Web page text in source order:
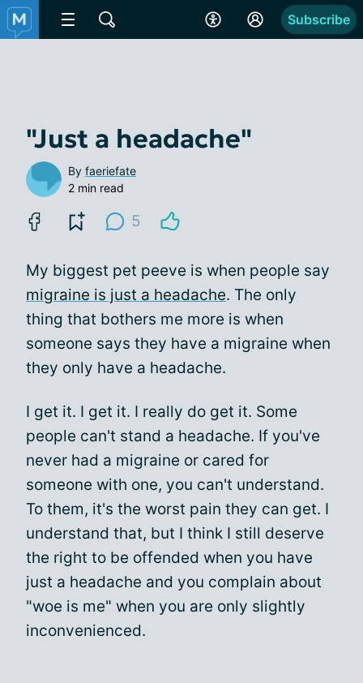
Subscribe
"Just a headache"
By faeriefate
2 min read
5
My biggest pet peeve is when people say
migraine is just a headache. The only
thing that bothers me more is when
someone says they have a migraine when
they only have a headache.
I get it. I get it. I really do get it. Some
people can't stand a headache. If you've
never had a migraine or cared for
someone with one, you can't understand.
To them, it's the worst pain they can get. I
understand that, but I think I still deserve
the right to be offended when you have
just a headache and you complain about
"woe is me" when you are only slightly
inconvenienced.